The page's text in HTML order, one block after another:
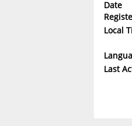
Date
Local
Last